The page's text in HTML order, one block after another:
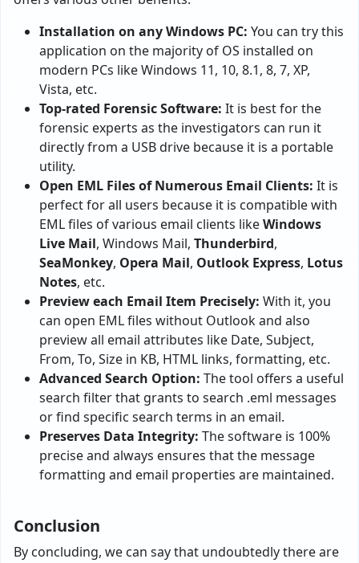
Installation on any Windows PC: You can try this
application on the majority of OS installed on
modern PCs like Windows 11, 10, 8.1, 8, 7, XP,
Vista, etc.
Top-rated Forensic Software: It is best for the
forensic experts as the investigators can run it
directly from a USB drive because it is a portable
utility.
Open EML Files of Numerous Email Clients: It is
perfect for all users because it is compatible with
EML files of various email clients likeWindows
Live Mail, Windows Mail, Thunderbird,
SeaMonkey, Opera Mail, Outlook Express, Lotus
Notes, etc.
Preview each Email Item Precisely: With it, you
can open EML files without Outlook and also
preview all email attributes like Date, Subject,
From, To, Size in KB, HTML links, formatting, etc.
Advanced Search Option: The tool offers a useful
search filter that grants to search .eml messages
or find specific search terms in an email.
Preserves Data Integrity: The software is 100%
precise and always ensures that the message
formatting and email properties are maintained.
Conclusion
By concluding, we can say that undoubtedly there are